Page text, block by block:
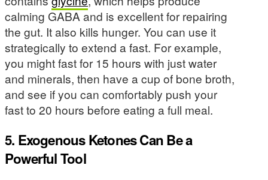
calming GABA and is excellent for repairing
the gut. It also kills hunger. You can use it
strategically to extend a fast. For example,
you might fast for 15 hours with just water
and minerals, then have a cup of bone broth,
and see if you can comfortably push your
fast to 20 hours before eating a full meal.
5. Exogenous Ketones Can Be a
Powerful Tool